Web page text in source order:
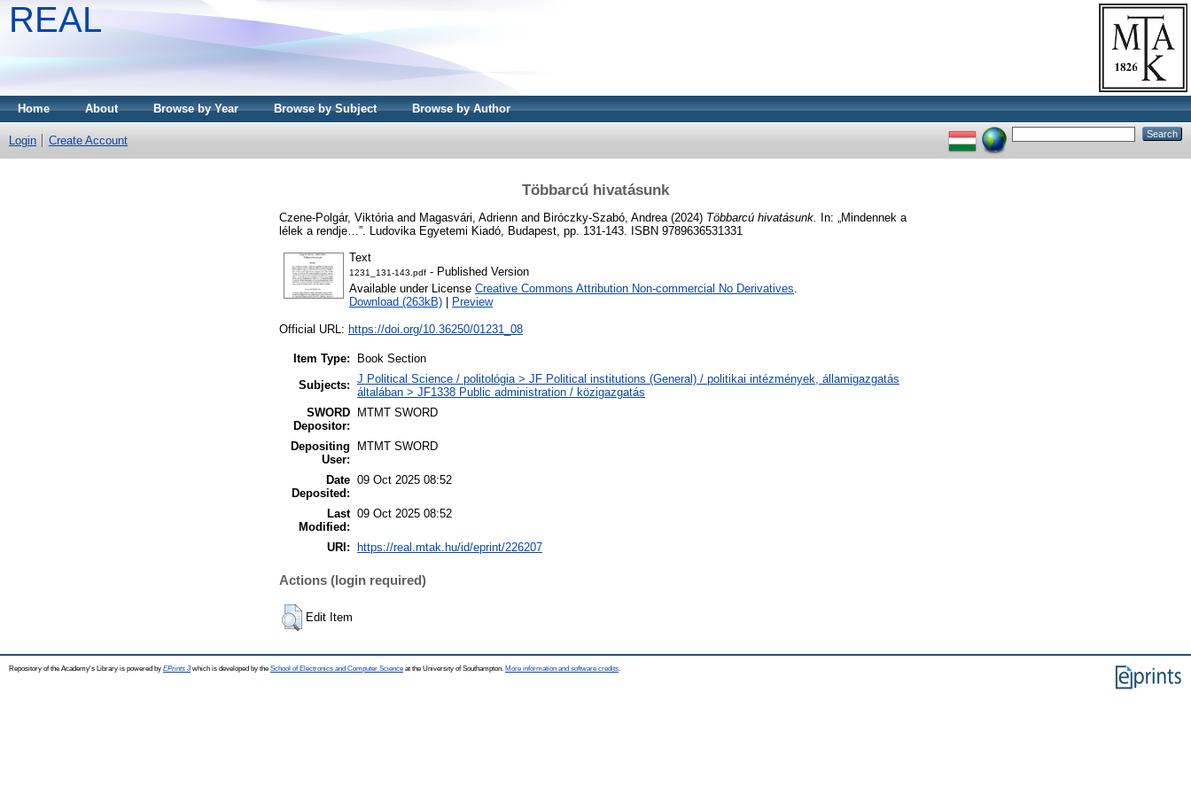
REAL
Home About Browse by Year Browse by Subject Browse by Author
Login Create Account
Többarcú hivatásunk
Czene-Polgár, Viktória and Magasvári, Adrienn and Biróczky-Szabó, Andrea (2024) Többarcú hivatásunk. In: „Mindennek a
lélek a rendje…”. Ludovika Egyetemi Kiadó, Budapest, pp. 131-143. ISBN 9789636531331
Text
1231_131-143.pdf - Published Version
Available under License Creative Commons Attribution Non-commercial No Derivatives.
Download (263kB)
Preview
Official URL: https://doi.org/10.36250/01231_08
Item Type:
Book Section
Subjects: J Political Science / politológia > JF Political institutions (General) / politikai intézmények, államigazgatás
általában > JF1338 Public administration / közigazgatás
SWORD
Depositor:
MTMT SWORD
Depositing
User:
MTMT SWORD
Date
Deposited:
09 Oct 2025 08:52
Last
Modified:
09 Oct 2025 08:52
URI: https://real.mtak.hu/id/eprint/226207
Actions (login required)
Edit Item
Repository of the Academy's Library is powered by EPrints 3which is developed by the School of Electronics and Computer Science at the University of Southampton. More information and software credits